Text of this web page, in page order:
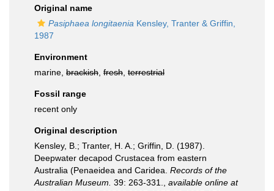
Original name
Pasiphaea longitaenia Kensley, Tranter & Griffin,
1987
Environment
marine, brackish fresh terrestrial
Fossil range
recent only
Original description
Kensley, B.; Tranter, H. A.; Griffin, D. (1987).
Deepwater decapod Crustacea from eastern
Australia (Penaeidea and Caridea. Records of the
Australian Museum. 39: 263-331.
available online at